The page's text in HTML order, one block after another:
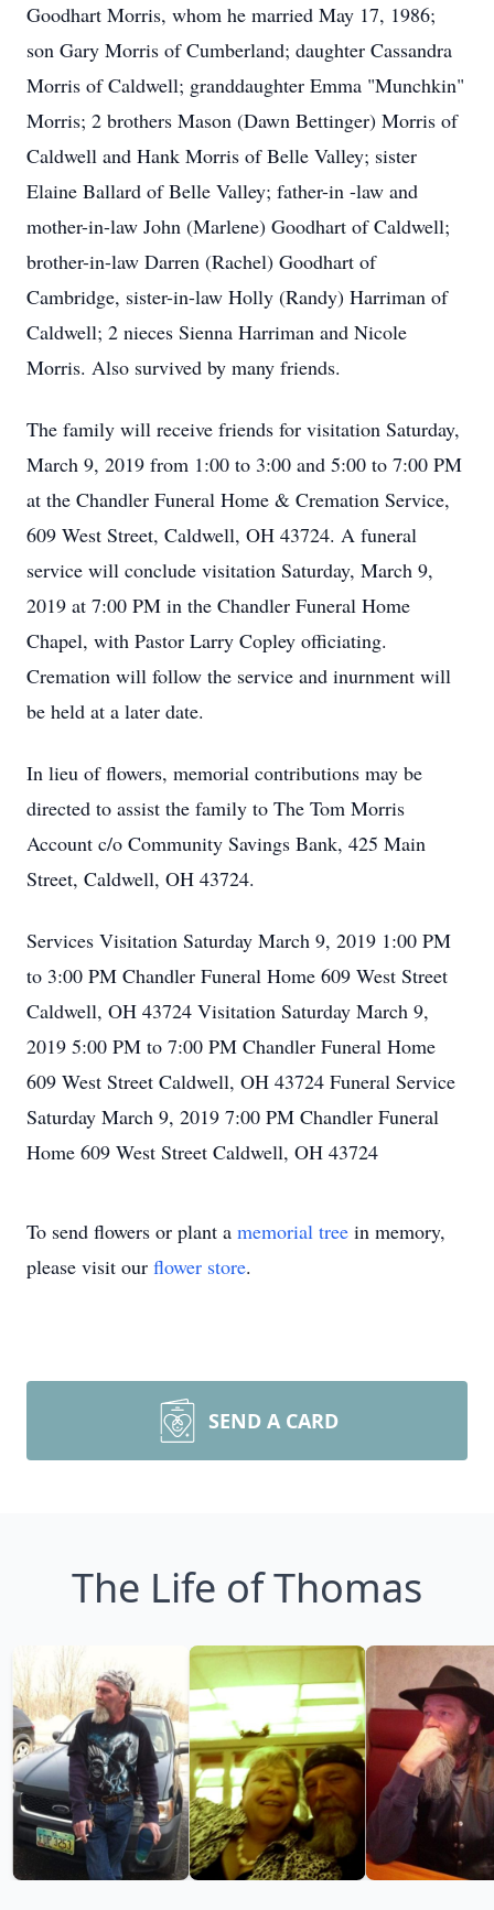
Goodhart Morris, whom he married May 17, 1986;
son Gary Morris of Cumberland; daughter Cassandra
Morris of Caldwell; granddaughter Emma "Munchkin"
Morris; 2 brothers Mason (Dawn Bettinger) Morris of
Caldwell and Hank Morris of Belle Valley; sister
Elaine Ballard of Belle Valley; father-in -law and
mother-in-law John (Marlene) Goodhart of Caldwell;
brother-in-law Darren (Rachel) Goodhart of
Cambridge, sister-in-law Holly (Randy) Harriman of
Caldwell; 2 nieces Sienna Harriman and Nicole
Morris. Also survived by many friends.
The family will receive friends for visitation Saturday,
March 9, 2019 from 1:00 to 3:00 and 5:00 to 7:00 PM
at the Chandler Funeral Home & Cremation Service,
609 West Street, Caldwell, OH 43724. A funeral
service will conclude visitation Saturday, March 9,
2019 at 7:00 PM in the Chandler Funeral Home
Chapel, with Pastor Larry Copley officiating.
Cremation will follow the service and inurnment will
be held at a later date.
In lieu of flowers, memorial contributions may be
directed to assist the family to The Tom Morris
Account c/o Community Savings Bank, 425 Main
Street, Caldwell, OH 43724.
Services Visitation Saturday March 9, 2019 1:00 PM
to 3:00 PM Chandler Funeral Home 609 West Street
Caldwell, OH 43724 Visitation Saturday March 9,
2019 5:00 PM to 7:00 PM Chandler Funeral Home
609 West Street Caldwell, OH 43724 Funeral Service
Saturday March 9, 2019 7:00 PM Chandler Funeral
Home 609 West Street Caldwell, OH 43724
To send flowers or plant a memorial tree in memory,
please visit our flower store.
SEND A CARD
The Life of Thomas